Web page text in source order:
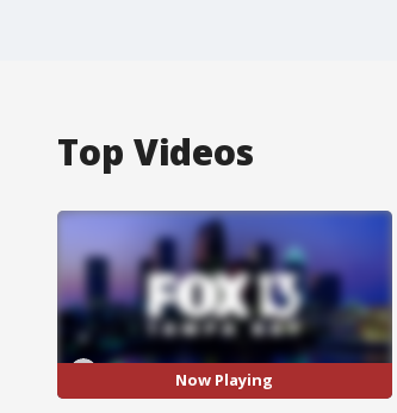
Top Videos
Now Playing